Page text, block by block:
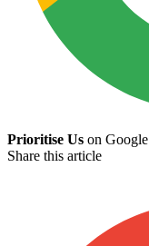
Prioritise Us on Google
Share this article